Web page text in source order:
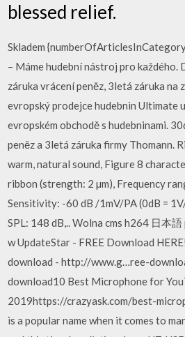
blessed relief.
Skladem
– Máme hudební nástroj pro každého.
záruka vrácení peněz, 3letá záruka na
evropský prodejce hudebnin Ultimate
evropském obchodě s hudebninami.
peněz a 3letá záruka firmy Thomann.
warm, natural sound, Figure 8
ribbon (strength: 2 µm), Frequency
Sensitivity: -60 dB /1mV/PA (0dB =
SPL: 148 dB,.. Wolna cms h264 日本
w UpdateStar - FREE Download
download - http://www.g…ree-
download10 Best Microphone for
2019https://crazyask.com/best-
is a popular name when it comes to